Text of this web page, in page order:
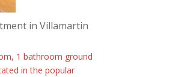
in Villamartin
1 bathroom ground
in the popular